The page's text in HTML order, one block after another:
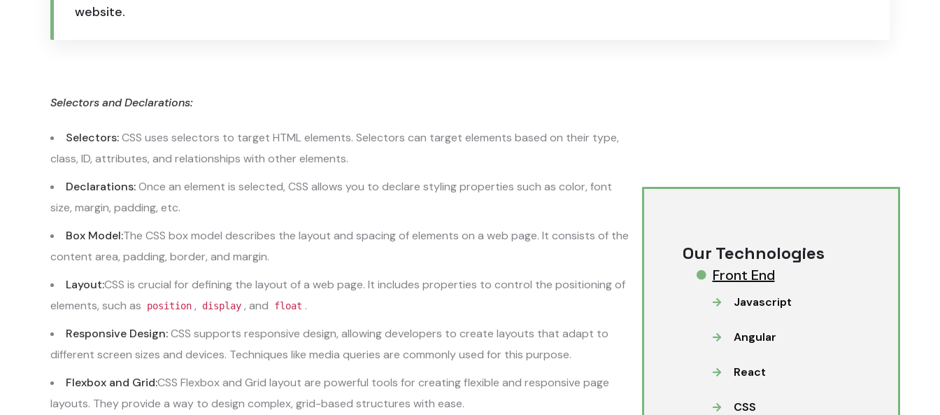
website.
Selectors and Declarations:
Selectors:CSS uses selectors to target HTML elements. Selectors can target elements based on their type,
class, ID, attributes, and relationships with other elements.
Declarations:Once an element is selected, CSS allows you to declare styling properties such as color, font
size, margin, padding, etc.
Box Model:The CSS box model describes the layout and spacing of elements on a web page. It consists of the
content area, padding, border, and margin.
Layout:CSS is crucial for defining the layout of a web page. It includes properties to control the positioning of
elements, such as
position , display , and float .
Responsive Design:CSS supports responsive design, allowing developers to create layouts that adapt to
different screen sizes and devices. Techniques like media queries are commonly used for this purpose.
Flexbox and Grid:CSS Flexbox and Grid layout are powerful tools for creating flexible and responsive page
layouts. They provide a way to design complex, grid-based structures with ease.
Our Technologies
Front End
Javascript
Angular
React
CSS